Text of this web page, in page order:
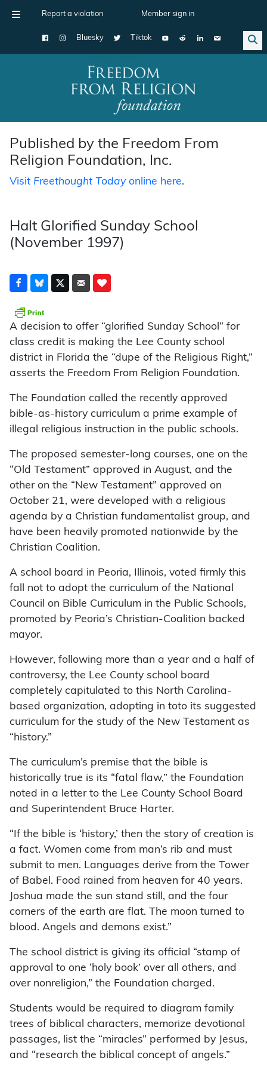
Report a violation Member sign in
Bluesky Tiktok
Main Navigation
Published by the Freedom From
Religion Foundation, Inc.
Visit Freethought Todayonline here.
Halt Glorified Sunday School
(November 1997)
A decision to offer “glorified Sunday School” for
class credit is making the Lee County school
district in Florida the “dupe of the Religious Right,”
asserts the Freedom From Religion Foundation.
The Foundation called the recently approved
bible-as-history curriculum a prime example of
illegal religious instruction in the public schools.
The proposed semester-long courses, one on the
“Old Testament” approved in August, and the
other on the “New Testament” approved on
October 21, were developed with a religious
agenda by a Christian fundamentalist group, and
have been heavily promoted nationwide by the
Christian Coalition.
A school board in Peoria, Illinois, voted firmly this
fall not to adopt the curriculum of the National
Council on Bible Curriculum in the Public Schools,
promoted by Peoria’s Christian-Coalition backed
mayor.
However, following more than a year and a half of
controversy, the Lee County school board
completely capitulated to this North Carolina-
based organization, adopting in toto its suggested
curriculum for the study of the New Testament as
“history.”
The curriculum’s premise that the bible is
historically true is its “fatal flaw,” the Foundation
noted in a letter to the Lee County School Board
and Superintendent Bruce Harter.
“If the bible is ‘history,’ then the story of creation is
a fact. Women come from man’s rib and must
submit to men. Languages derive from the Tower
of Babel. Food rained from heaven for 40 years.
Joshua made the sun stand still, and the four
corners of the earth are flat. The moon turned to
blood. Angels and demons exist.”
The school district is giving its official “stamp of
approval to one ‘holy book’ over all others, and
over nonreligion,” the Foundation charged.
Students would be required to diagram family
trees of biblical characters, memorize devotional
passages, list the “miracles” performed by Jesus,
and “research the biblical concept of angels.”